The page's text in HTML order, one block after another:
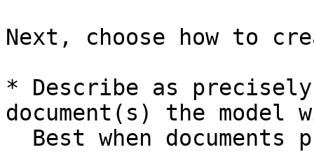
Next, choose how to
* Describe as
document(s) the